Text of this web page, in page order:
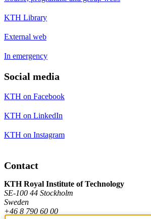
KTH Library
External web
In emergency
Social media
KTH on Facebook
KTH on LinkedIn
KTH on Instagram
Contact
KTH Royal Institute of Technology
SE-100 44 Stockholm
Sweden
+46 8 790 60 00